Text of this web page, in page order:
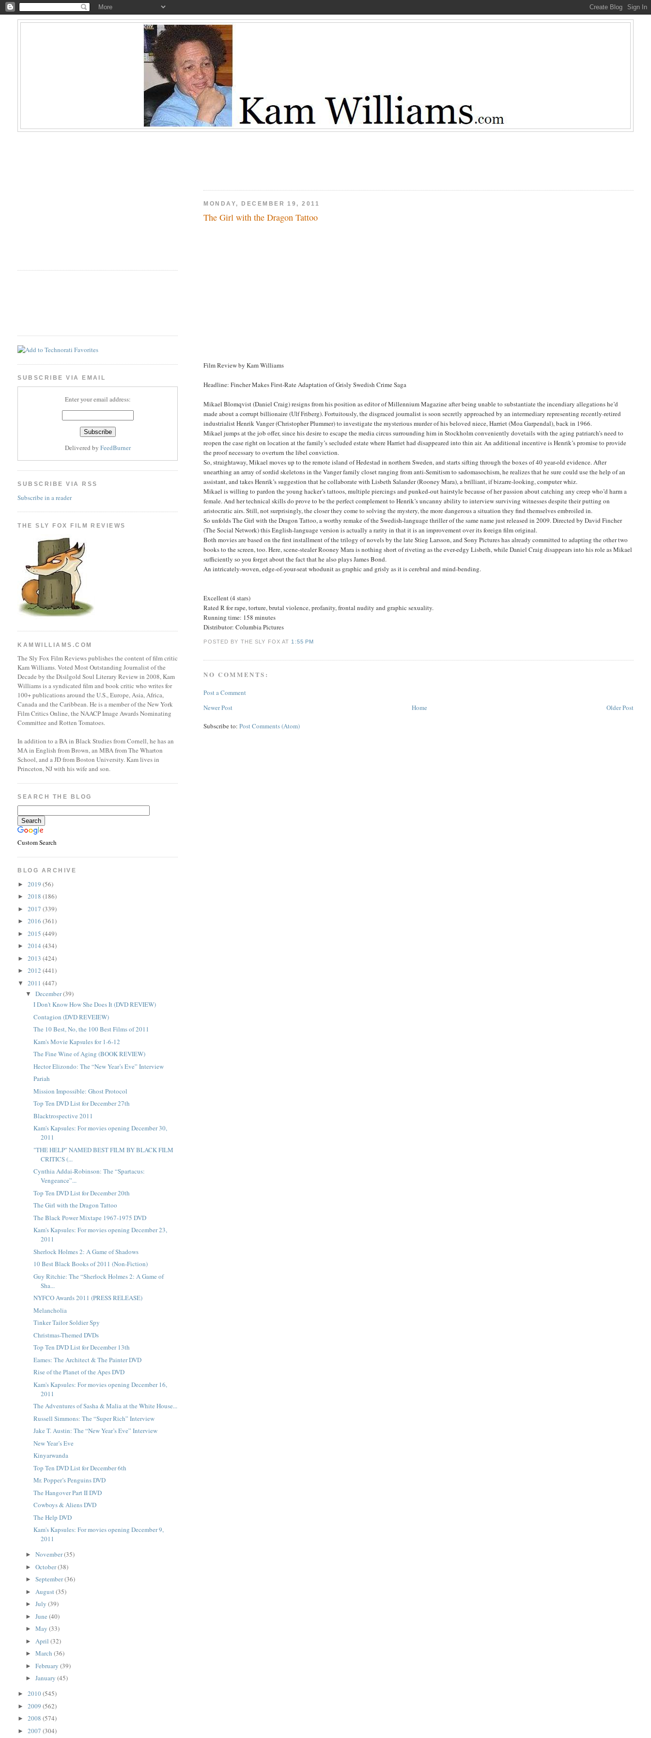
MONDAY, DECEMBER 19, 2011
The Girl with the Dragon Tattoo
Film Review by Kam Williams
Headline: Fincher Makes First-Rate Adaptation of Grisly Swedish Crime Saga
Mikael Blomqvist (Daniel Craig) resigns from his position as editor of Millennium Magazine after being unable to substantiate the incendiary allegations he’d
made about a corrupt billionaire (Ulf Friberg). Fortuitously, the disgraced journalist is soon secretly approached by an intermediary representing recently-retired
industrialist Henrik Vanger (Christopher Plummer) to investigate the mysterious murder of his beloved niece, Harriet (Moa Garpendal), back in 1966.
Mikael jumps at the job offer, since his desire to escape the media circus surrounding him in Stockholm conveniently dovetails with the aging patriarch’s need to
reopen the case right on location at the family’s secluded estate where Harriet had disappeared into thin air. An additional incentive is Henrik’s promise to provide
the proof necessary to overturn the libel conviction.
So, straightaway, Mikael moves up to the remote island of Hedestad in northern Sweden, and starts sifting through the boxes of 40 year-old evidence. After
unearthing an array of sordid skeletons in the Vanger family closet ranging from anti-Semitism to sadomasochism, he realizes that he sure could use the help of an
assistant, and takes Henrik’s suggestion that he collaborate with Lisbeth Salander (Rooney Mara), a brilliant, if bizarre-looking, computer whiz.
Mikael is willing to pardon the young hacker’s tattoos, multiple piercings and punked-out hairstyle because of her passion about catching any creep who’d harm a
female. And her technical skills do prove to be the perfect complement to Henrik’s uncanny ability to interview surviving witnesses despite their putting on
aristocratic airs. Still, not surprisingly, the closer they come to solving the mystery, the more dangerous a situation they find themselves embroiled in.
So unfolds The Girl with the Dragon Tattoo, a worthy remake of the Swedish-language thriller of the same name just released in 2009. Directed by David Fincher
(The Social Network) this English-language version is actually a rarity in that it is an improvement over its foreign film original.
Both movies are based on the first installment of the trilogy of novels by the late Stieg Larsson, and Sony Pictures has already committed to adapting the other two
books to the screen, too. Here, scene-stealer Rooney Mara is nothing short of riveting as the ever-edgy Lisbeth, while Daniel Craig disappears into his role as Mikael
sufficiently so you forget about the fact that he also plays James Bond.
An intricately-woven, edge-of-your-seat whodunit as graphic and grisly as it is cerebral and mind-bending.
Excellent (4 stars)
Rated R for rape, torture, brutal violence, profanity, frontal nudity and graphic sexuality.
Running time: 158 minutes
Distributor: Columbia Pictures
POSTED BY THE SLY FOXAT 1:55 PM
NO COMMENTS:
Post a Comment
Newer Post
Older Post
Home
Subscribe to:Post Comments (Atom)
SUBSCRIBE VIA EMAIL
Enter your email address:
Delivered by FeedBurner
SUBSCRIBE VIA RSS
Subscribe in a reader
THE SLY FOX FILM REVIEWS
KAMWILLIAMS.COM
The Sly Fox Film Reviews publishes the content of film critic
Kam Williams. Voted Most Outstanding Journalist of the
Decade by the Disilgold Soul Literary Review in 2008, Kam
Williams is a syndicated film and book critic who writes for
100+ publications around the U.S., Europe, Asia, Africa,
Canada and the Caribbean. He is a member of the New York
Film Critics Online, the NAACP Image Awards Nominating
Committee and Rotten Tomatoes.
In addition to a BA in Black Studies from Cornell, he has an
MA in English from Brown, an MBA from The Wharton
School, and a JD from Boston University. Kam lives in
Princeton, NJ with his wife and son.
SEARCH THE BLOG
Custom Search
BLOG ARCHIVE
►2019(56)
►2018(186)
►2017(339)
►2016(361)
►2015(449)
►2014(434)
►2013(424)
►2012(441)
▼2011(447)
▼December(39)
I Don't Know How She Does It (DVD REVIEW)
Contagion (DVD REVEIEW)
The 10 Best, No, the 100 Best Films of 2011
Kam's Movie Kapsules for 1-6-12
The Fine Wine of Aging (BOOK REVIEW)
Hector Elizondo: The “New Year’s Eve” Interview
Pariah
Mission Impossible: Ghost Protocol
Top Ten DVD List for December 27th
Blacktrospective 2011
Kam's Kapsules: For movies opening December 30,
2011
"THE HELP" NAMED BEST FILM BY BLACK FILM
CRITICS (...
Cynthia Addai-Robinson: The “Spartacus:
Vengeance”...
Top Ten DVD List for December 20th
The Girl with the Dragon Tattoo
The Black Power Mixtape 1967-1975 DVD
Kam's Kapsules: For movies opening December 23,
2011
Sherlock Holmes 2: A Game of Shadows
10 Best Black Books of 2011 (Non-Fiction)
Guy Ritchie: The “Sherlock Holmes 2: A Game of
Sha...
NYFCO Awards 2011 (PRESS RELEASE)
Melancholia
Tinker Tailor Soldier Spy
Christmas-Themed DVDs
Top Ten DVD List for December 13th
Eames: The Architect & The Painter DVD
Rise of the Planet of the Apes DVD
Kam's Kapsules: For movies opening December 16,
2011
The Adventures of Sasha & Malia at the White House...
Russell Simmons: The “Super Rich” Interview
Jake T. Austin: The “New Year’s Eve” Interview
New Year’s Eve
Kinyarwanda
Top Ten DVD List for December 6th
Mr. Popper’s Penguins DVD
The Hangover Part II DVD
Cowboys & Aliens DVD
The Help DVD
Kam's Kapsules: For movies opening December 9,
2011
►November(35)
►October(38)
►September(36)
► August(35)
►July(39)
►June(40)
►May(33)
► April(32)
►March(36)
►February(39)
►January(45)
►2010(545)
►2009(562)
►2008(574)
►2007(304)